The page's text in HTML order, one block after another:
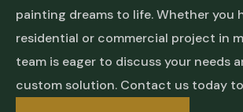
painting dreams to life. Whether you
residential or commercial project in
team is eager to discuss your needs
custom solution. Contact us today